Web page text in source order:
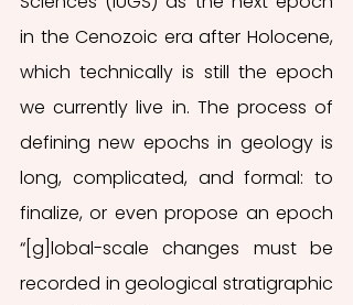
in the Cenozoic era after Holocene,
which technically is still the epoch
we currently live in. The process of
defining new epochs in geology is
long, complicated, and formal: to
finalize, or even propose an epoch
“[g]lobal-scale changes must be
recorded in geological stratigraphic